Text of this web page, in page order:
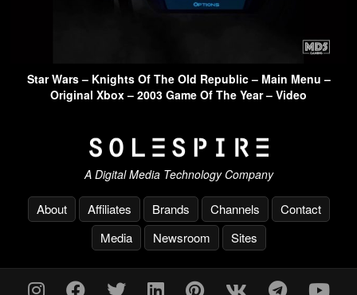
Star Wars – Knights Of The Old Republic – Main Menu –
Original Xbox – 2003 Game Of The Year – Video
A Digital Media Technology Company
About Affiliates Brands Channels
Contact
Media
Newsroom Sites